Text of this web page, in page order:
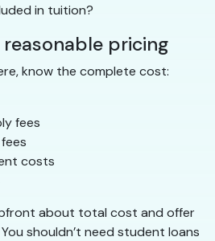
in tuition?
pricing
know the complete cost:
fees
costs
about total cost and offer
shouldn’t need student loans